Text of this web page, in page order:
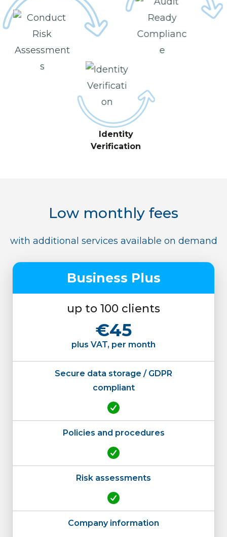
Identity
Verification
Low monthly fees
with additional services available on demand
Business Plus
up to 100 clients
€45
plus VAT, per month
Secure data storage / GDPR
compliant
Policies and procedures
Risk assessments
Company information